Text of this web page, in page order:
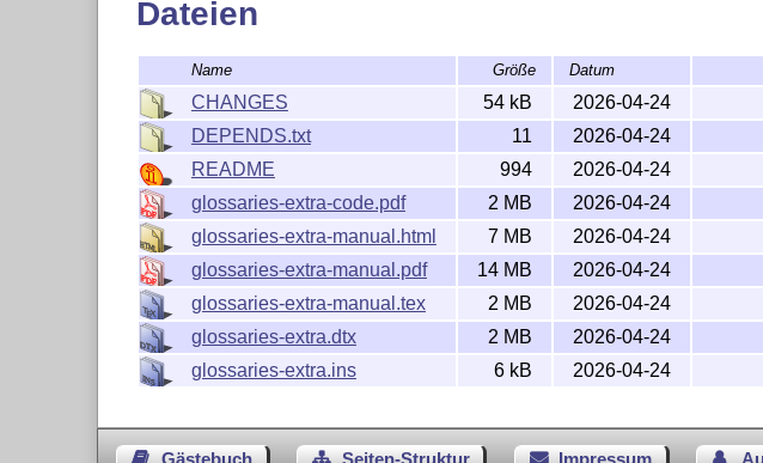
https://ctan.org/pkg/glossaries
Dateien
Name Größe Datum
CHANGES 54 kB
2026-04-24
DEPENDS.txt
11
2026-04-24
README
994
2026-04-24
glossaries-extra-code.pdf
2 MB
2026-04-24
glossaries-extra-manual.html
7 MB
2026-04-24
glossaries-extra-manual.pdf
14 MB
2026-04-24
glossaries-extra-manual.tex
2 MB
2026-04-24
glossaries-extra.dtx
2 MB
2026-04-24
glossaries-extra.ins
6 kB 2026-04-24
Gästebuch Seiten-Struktur Impressum